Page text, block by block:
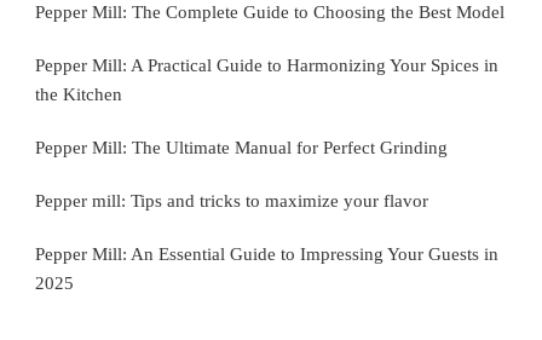
Pepper Mill: The Complete Guide to Choosing the Best Model
Pepper Mill: A Practical Guide to Harmonizing Your Spices in
the Kitchen
Pepper Mill: The Ultimate Manual for Perfect Grinding
Pepper mill: Tips and tricks to maximize your flavor
Pepper Mill: An Essential Guide to Impressing Your Guests in
2025